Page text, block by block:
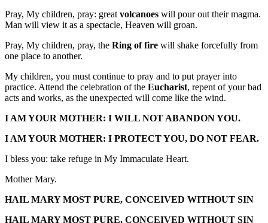
Pray, My children, pray: great volcanoes will pour out their magma.
Man will view it as a spectacle, Heaven will groan.
Pray, My children, pray, the Ring of fire will shake forcefully from
one place to another.
My children, you must continue to pray and to put prayer into
practice. Attend the celebration of the Eucharist, repent of your bad
acts and works, as the unexpected will come like the wind.
I AM YOUR MOTHER: I WILL NOT ABANDON YOU.
I AM YOUR MOTHER: I PROTECT YOU, DO NOT FEAR.
I bless you: take refuge in My Immaculate Heart.
Mother Mary.
HAIL MARY MOST PURE, CONCEIVED WITHOUT SIN
HAIL MARY MOST PURE, CONCEIVED WITHOUT SIN